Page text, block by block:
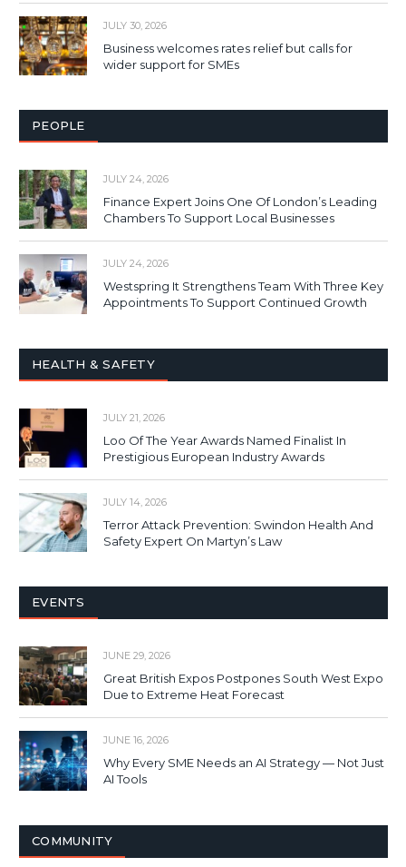
JULY 30, 2026
Business welcomes rates relief but calls for
wider support for SMEs
PEOPLE
JULY 24, 2026
Finance Expert Joins One Of London’s Leading
Chambers To Support Local Businesses
JULY 24, 2026
Westspring It Strengthens Team With Three Key
Appointments To Support Continued Growth
HEALTH & SAFETY
JULY 21, 2026
Loo Of The Year Awards Named Finalist In
Prestigious European Industry Awards
JULY 14, 2026
Terror Attack Prevention: Swindon Health And
Safety Expert On Martyn’s Law
EVENTS
JUNE 29, 2026
Great British Expos Postpones South West Expo
Due to Extreme Heat Forecast
JUNE 16, 2026
Why Every SME Needs an AI Strategy — Not Just
AI Tools
COMMUNITY